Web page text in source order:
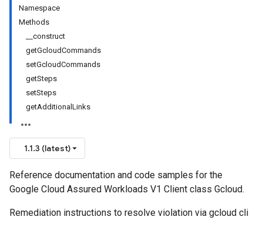
Namespace
Methods
__construct
getGcloudCommands
setGcloudCommands
getSteps
setSteps
getAdditionalLinks
1.1.3 (latest)
Reference documentation and code samples for the
Google Cloud Assured Workloads V1 Client class Gcloud.
Remediation instructions to resolve violation via gcloud cli